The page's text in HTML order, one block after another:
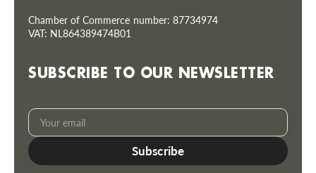
Chamber of Commerce number: 87734974
VAT: NL864389474B01
SUBSCRIBE TO OUR NEWSLETTER
Your
email
Subscribe